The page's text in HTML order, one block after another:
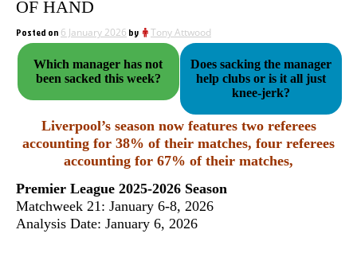
OF HAND
Posted on 6 January 2026 by Tony Attwood
Which manager has not
been sacked this week?
Does sacking the manager
help clubs or is it all just
knee-jerk?
Liverpool’s season now features two referees
accounting for 38% of their matches, four referees
accounting for 67% of their matches,
Premier League 2025-2026 Season
Matchweek 21: January 6-8, 2026
Analysis Date: January 6, 2026